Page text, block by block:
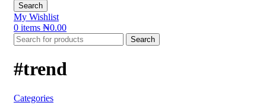
Search
My Wishlist
0 items ₦0.00
Search
#trend
Categories